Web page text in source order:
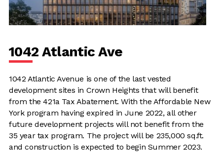
1042 Atlantic Ave
1042 Atlantic Avenue is one of the last vested
development sites in Crown Heights that will benefit
from the 421a Tax Abatement. With the Affordable New
York program having expired in June 2022, all other
future development projects will not benefit from the
35 year tax program. The project will be 235,000 sq.ft.
and construction is expected to begin Summer 2023.